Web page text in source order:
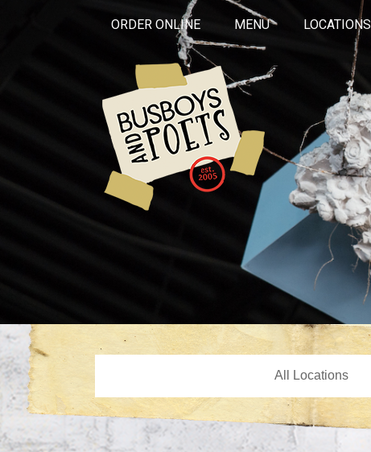
ORDER ONLINE MENU LOCATIONS